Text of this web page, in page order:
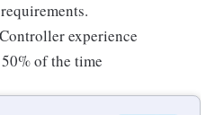
experience
of the time